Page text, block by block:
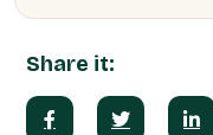
Share it: